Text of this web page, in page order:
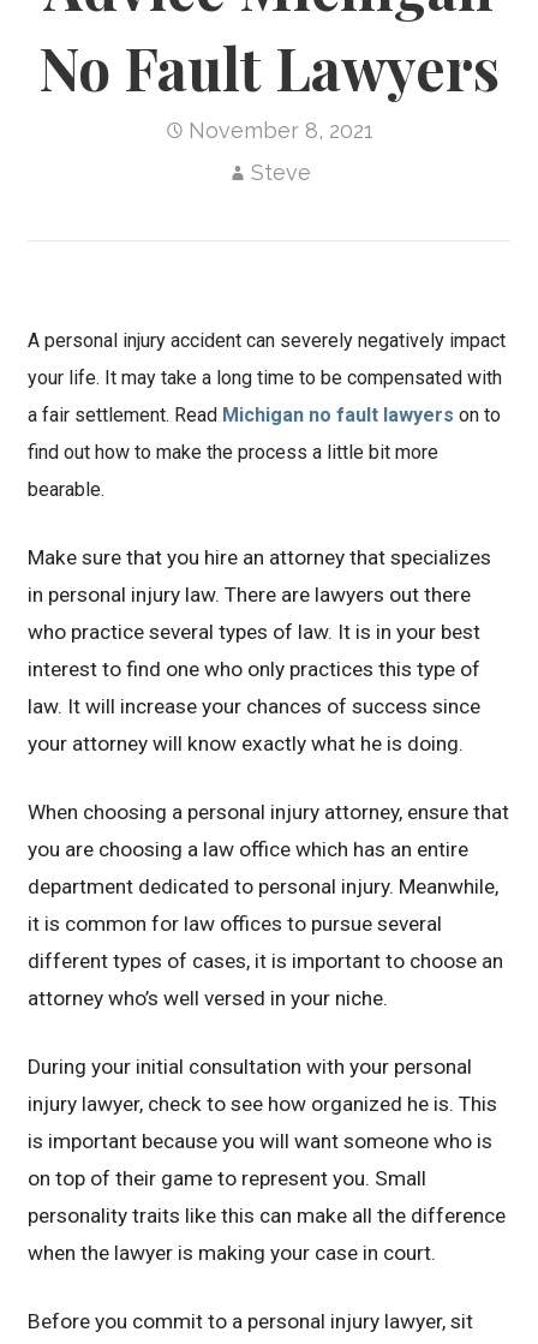
No Fault Lawyers
November 8, 2021
Steve
A personal injury accident can severely negatively impact
your life. It may take a long time to be compensated with
a fair settlement. Read Michigan no fault lawyers on to
find out how to make the process a little bit more
bearable.
Make sure that you hire an attorney that specializes
in personal injury law. There are lawyers out there
who practice several types of law. It is in your best
interest to find one who only practices this type of
law. It will increase your chances of success since
your attorney will know exactly what he is doing.
When choosing a personal injury attorney, ensure that
you are choosing a law office which has an entire
department dedicated to personal injury. Meanwhile,
it is common for law offices to pursue several
different types of cases, it is important to choose an
attorney who’s well versed in your niche.
During your initial consultation with your personal
injury lawyer, check to see how organized he is. This
is important because you will want someone who is
on top of their game to represent you. Small
personality traits like this can make all the difference
when the lawyer is making your case in court.
Before you commit to a personal injury lawyer, sit